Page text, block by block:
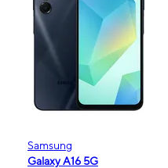
Samsung
Galaxy A16 5G